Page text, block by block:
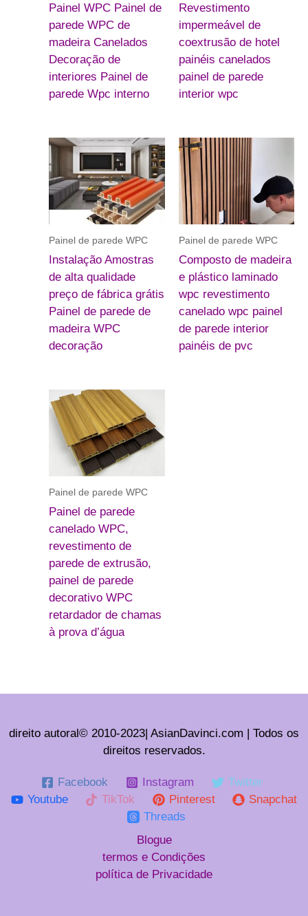
Painel WPC Painel de
parede WPC de
madeira Canelados
Decoração de
interiores Painel de
parede Wpc interno
Revestimento
impermeável de
coextrusão de hotel
painéis canelados
painel de parede
interior wpc
Painel de parede WPC
Instalação Amostras
de alta qualidade
preço de fábrica grátis
Painel de parede de
madeira WPC
decoração
Painel de parede WPC
Composto de madeira
e plástico laminado
wpc revestimento
canelado wpc painel
de parede interior
painéis de pvc
Painel de parede WPC
Painel de parede
canelado WPC,
revestimento de
parede de extrusão,
painel de parede
decorativo WPC
retardador de chamas
à prova d’água
direito autoral© 2010-2023| AsianDavinci.com | Todos os
direitos reservados.
Facebook Instagram
Twitter
Youtube
TikTok Pinterest
Snapchat
Threads
Blogue
termos e Condições
política de Privacidade